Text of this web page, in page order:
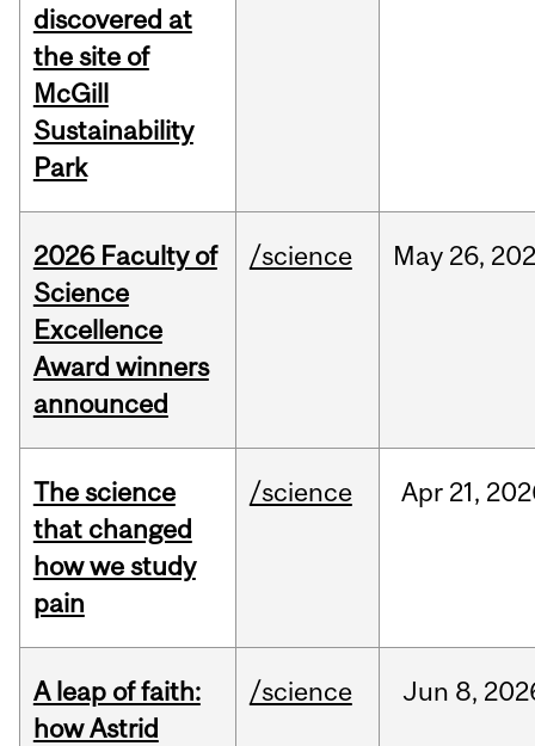
discovered at
the site of
McGill
Sustainability
Park
2026 Faculty of
Science
Excellence
Award winners
announced
/science May 26,
The science
that changed
how we study
pain
/science Apr 21,
A leap of faith:
how Astrid
/science Jun 8,